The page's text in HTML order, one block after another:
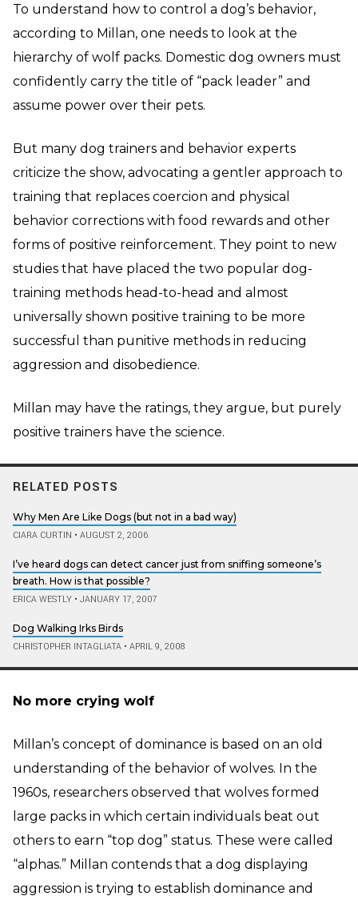
To understand how to control a dog’s behavior,
according to Millan, one needs to look at the
hierarchy of wolf packs. Domestic dog owners must
confidently carry the title of “pack leader” and
assume power over their pets.
But many dog trainers and behavior experts
criticize the show, advocating a gentler approach to
training that replaces coercion and physical
behavior corrections with food rewards and other
forms of positive reinforcement. They point to new
studies that have placed the two popular dog-
training methods head-to-head and almost
universally shown positive training to be more
successful than punitive methods in reducing
aggression and disobedience.
Millan may have the ratings, they argue, but purely
positive trainers have the science.
RELATED POSTS
Why Men Are Like Dogs (but not in a bad way)
CIARA CURTIN • AUGUST 2, 2006
I’ve heard dogs can detect cancer just from sniffing someone’s
breath. How is that possible?
ERICA WESTLY • JANUARY 17, 2007
Dog Walking Irks Birds
CHRISTOPHER INTAGLIATA • APRIL 9, 2008
No more crying wolf
Millan’s concept of dominance is based on an old
understanding of the behavior of wolves. In the
1960s, researchers observed that wolves formed
large packs in which certain individuals beat out
others to earn “top dog” status. These were called
“alphas.” Millan contends that a dog displaying
aggression is trying to establish dominance and